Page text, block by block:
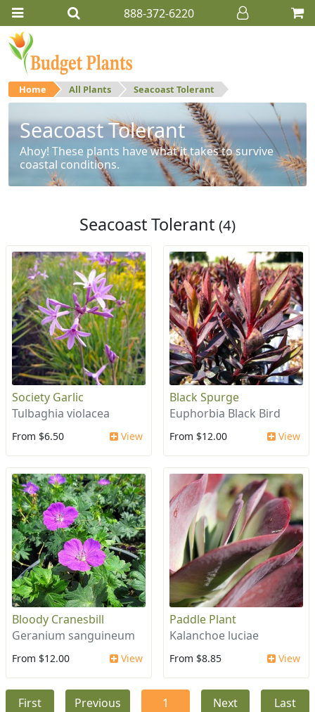
888-372-6220
Home All Plants Seacoast Tolerant
Seacoast Tolerant
Ahoy! These plants have what it takes to survive
coastal conditions.
Seacoast Tolerant (4)
Society Garlic
Tulbaghia violacea
From $6.50 View
Black Spurge
Euphorbia Black Bird
From $12.00 View
Bloody Cranesbill
Geranium sanguineum
From $12.00 View
Paddle Plant
Kalanchoe luciae
From $8.85 View
First Previous 1 Next Last